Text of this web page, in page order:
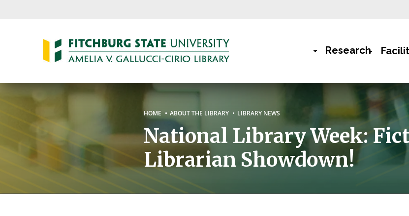
-
Main
Research
Breadcrumb
HOME ABOUT THE LIBRARY LIBRARY NEWS
National Library Week:
Librarian Showdown!